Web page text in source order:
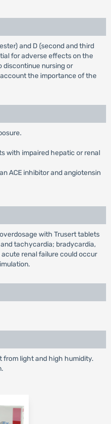
and D (second and third
for adverse effects on the
discontinue nursing or
the importance of the
with impaired hepatic or renal
ACE inhibitor and angiotensin
with Trusert tablets
tachycardia; bradycardia,
renal failure could occur
from light and high humidity.